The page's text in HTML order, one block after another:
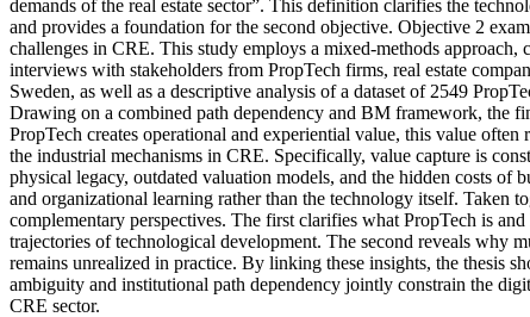
demands of the real estate sector”. This definition clarifies the
and provides a foundation for the second objective. Objective 2
challenges in CRE. This study employs a mixed-methods approach,
interviews with stakeholders from PropTech firms, real estate
Sweden, as well as a descriptive analysis of a dataset of 2549
Drawing on a combined path dependency and BM framework, the
PropTech creates operational and experiential value, this value often
the industrial mechanisms in CRE. Specifically, value capture is
physical legacy, outdated valuation models, and the hidden costs of
and organizational learning rather than the technology itself. Taken
complementary perspectives. The first clarifies what PropTech is
trajectories of technological development. The second reveals why
remains unrealized in practice. By linking these insights, the thesis
ambiguity and institutional path dependency jointly constrain the
CRE sector.